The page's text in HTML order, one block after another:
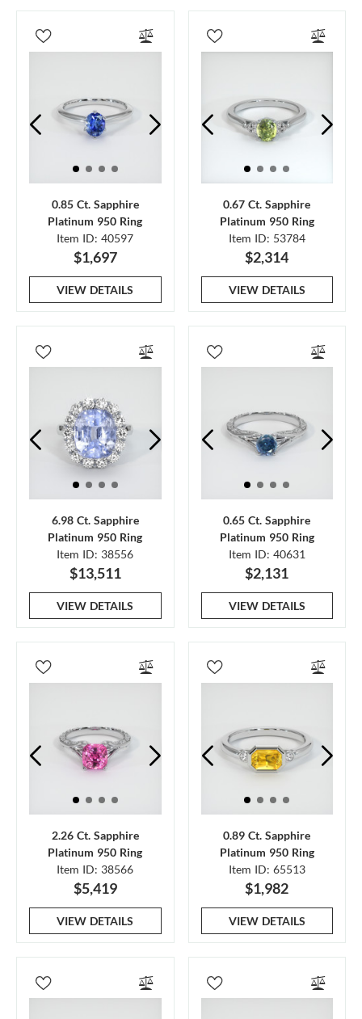
0.85 Ct. Sapphire
Platinum 950 Ring
Item ID: 40597
$1,697
VIEW DETAILS
0.67 Ct. Sapphire
Platinum 950 Ring
Item ID: 53784
$2,314
VIEW DETAILS
6.98 Ct. Sapphire
Platinum 950 Ring
Item ID: 38556
$13,511
VIEW DETAILS
0.65 Ct. Sapphire
Platinum 950 Ring
Item ID: 40631
$2,131
VIEW DETAILS
2.26 Ct. Sapphire
Platinum 950 Ring
Item ID: 38566
$5,419
VIEW DETAILS
0.89 Ct. Sapphire
Platinum 950 Ring
Item ID: 65513
$1,982
VIEW DETAILS